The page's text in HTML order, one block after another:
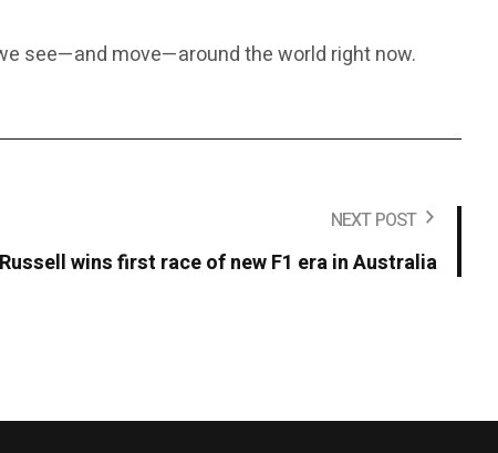
see—and move—around the world right now.
NEXT POST
Russell wins first race of new F1 era in Australia